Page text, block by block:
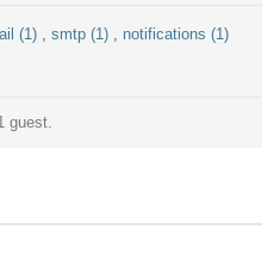
(1) , smtp (1) , notifications (1)
guest.